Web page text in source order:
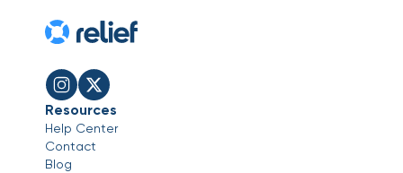
Resources
Help Center
Contact
Blog